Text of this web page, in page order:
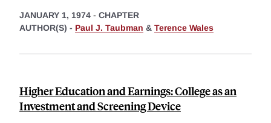
JANUARY 1, 1974 - CHAPTER
AUTHOR(S) - Paul J. Taubman & Terence Wales
Higher Education and Earnings: College as an
Investment and Screening Device